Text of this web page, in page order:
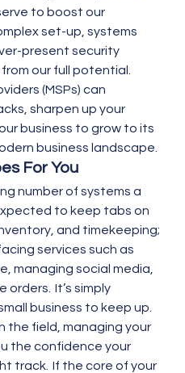
to boost our
set-up, systems
present security
our full potential.
(MSPs) can
sharpen up your
business to grow to its
business landscape.
For You
number of systems a
to keep tabs on
and timekeeping;
services such as
managing social media,
It’s simply
business to keep up.
the field, managing your
the confidence your
track.  If the core of your